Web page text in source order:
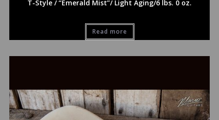
T-Style / “Emerald Mist”/ Light Aging/6 lbs. 0 oz.
Read more